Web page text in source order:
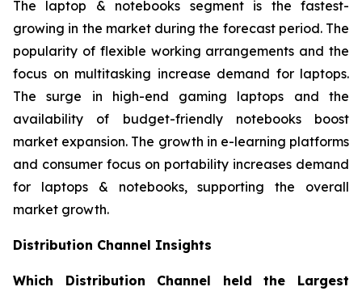
The laptop & notebooks segment is the fastest-
growing in the market during the forecast period. The
popularity of flexible working arrangements and the
focus on multitasking increase demand for laptops.
The surge in high-end gaming laptops and the
availability of budget-friendly notebooks boost
market expansion. The growth in e-learning platforms
and consumer focus on portability increases demand
for laptops & notebooks, supporting the overall
market growth.
Distribution Channel Insights
Which Distribution Channel held the Largest